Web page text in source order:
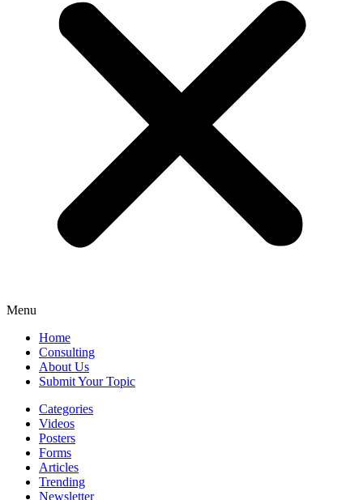
Menu
Home
Consulting
About Us
Submit Your Topic
Categories
Videos
Posters
Forms
Articles
Trending
Newsletter